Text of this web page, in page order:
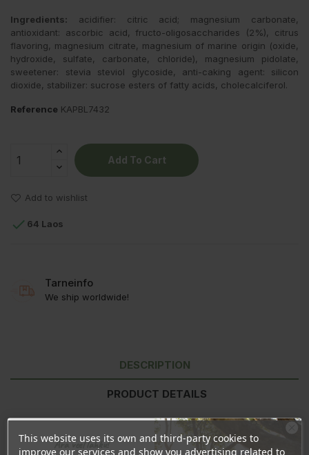
Ingredients: acidifier: citric acid; magnesium carbonate,
antioxidant: ascorbic acid, fructo-oligosaccharides (2%), citrus
flavoring, magnesium citrate, magnesium of marine origin (oxide,
hydroxide, sulfate, carbonate, chloride), magnesium pidolate,
sweetener: stevia steviol glycoside, anti-caking agent: silicon
dioxide, stabilizer: sucrose esters of fatty acids, cholecalciferol.
Reference KAPBL7432
Add To Cart
Add to wishlist
 64 Laos
Tarneinfo
We ship worldwide!
DESCRIPTION
PRODUCT DETAILS
REVIEWS
This website uses its own and third-party cookies to
improve our services and show you advertising related to
Ära veel lahku!